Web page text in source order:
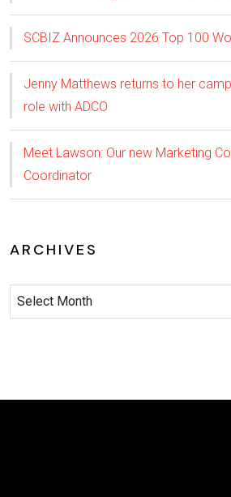
SCBIZ Announces 2026 Top 100
Jenny Matthews returns to her
role with ADCO
Meet Lawson: Our new Marketing
Coordinator
ARCHIVES